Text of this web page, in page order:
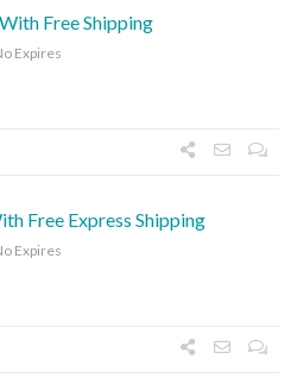
Free Shipping
Expires
Free Express Shipping
Expires